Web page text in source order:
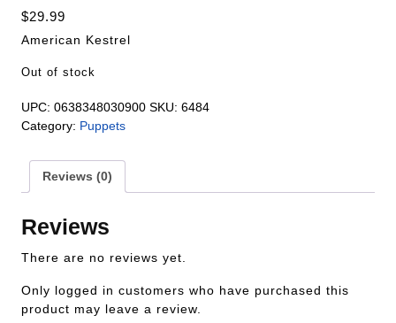
$29.99
American Kestrel
Out of stock
UPC: 0638348030900 SKU: 6484
Category: Puppets
Reviews (0)
Reviews
There are no reviews yet.
Only logged in customers who have purchased this
product may leave a review.